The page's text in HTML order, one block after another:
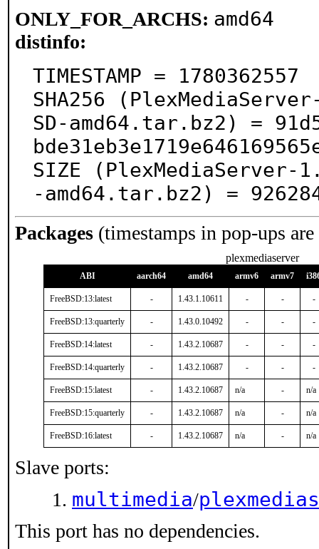
ONLY_FOR_ARCHS: amd64
distinfo:
TIMESTAMP = 1780362557
SHA256
SD-amd64.tar.bz2) =
SIZE (PlexMediaServer-
-amd64.tar.bz2) =
Packages (timestamps in pop-ups
plexmediaserver
ABI aarch64 amd64 armv6 armv7
FreeBSD:13:latest - 1.43.1.10611 - - -
FreeBSD:13:quarterly - 1.43.0.10492 - - -
FreeBSD:14:latest - 1.43.2.10687 - - -
FreeBSD:14:quarterly - 1.43.2.10687 - - -
FreeBSD:15:latest - 1.43.2.10687 n/a - n/a
FreeBSD:15:quarterly - 1.43.2.10687 n/a - n/a
FreeBSD:16:latest - 1.43.2.10687 n/a - n/a
Slave ports:
multimedia/
This port has no dependencies.